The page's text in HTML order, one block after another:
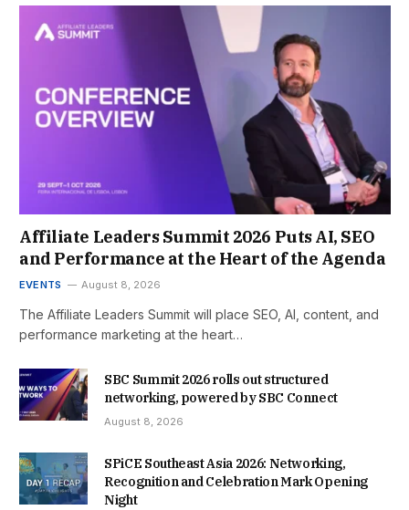
Affiliate Leaders Summit 2026 Puts AI, SEO
and Performance at the Heart of the Agenda
EVENTS August 8, 2026
The Affiliate Leaders Summit will place SEO, AI, content, and
performance marketing at the heart…
SBC Summit 2026 rolls out structured
networking, powered by SBC Connect
August 8, 2026
SPiCE Southeast Asia 2026: Networking,
Recognition and Celebration Mark Opening
Night